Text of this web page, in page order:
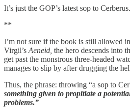
It’s just the GOP’s latest sop to Cerberus.
**
I’m not sure if the book is still allowed
Virgil’s Aeneid, the hero descends into
get past the monstrous three-headed
manages to slip by after drugging the
Thus, the phrase: throwing “a sop to
something given to propitiate a
problems.”